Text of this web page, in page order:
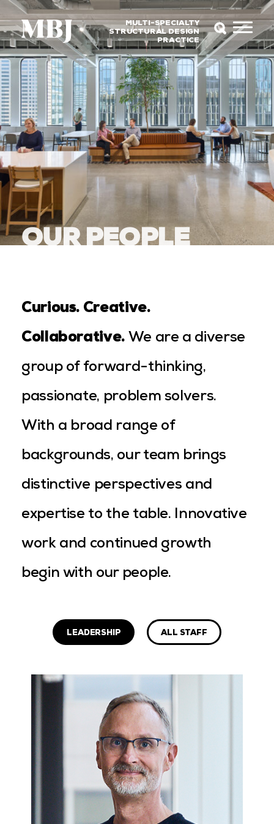
MULTI-SPECIALTY
STRUCTURAL DESIGN
PRACTICE
OUR PEOPLE
Curious. Creative.
Collaborative. We are a diverse
group of forward-thinking,
passionate, problem solvers.
With a broad range of
backgrounds, our team brings
distinctive perspectives and
expertise to the table. Innovative
work and continued growth
begin with our people.
LEADERSHIP ALL STAFF